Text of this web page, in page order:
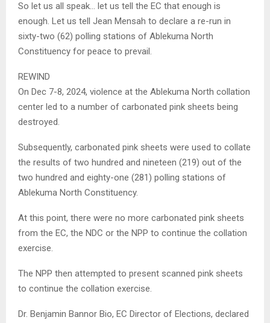
So let us all speak… let us tell the EC that enough is
enough. Let us tell Jean Mensah to declare a re-run in
sixty-two (62) polling stations of Ablekuma North
Constituency for peace to prevail.
REWIND
On Dec 7-8, 2024, violence at the Ablekuma North collation
center led to a number of carbonated pink sheets being
destroyed.
Subsequently, carbonated pink sheets were used to collate
the results of two hundred and nineteen (219) out of the
two hundred and eighty-one (281) polling stations of
Ablekuma North Constituency.
At this point, there were no more carbonated pink sheets
from the EC, the NDC or the NPP to continue the collation
exercise.
The NPP then attempted to present scanned pink sheets
to continue the collation exercise.
Dr. Benjamin Bannor Bio, EC Director of Elections, declared